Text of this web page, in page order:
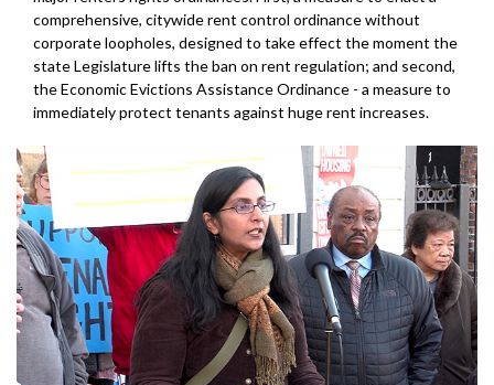
comprehensive, citywide rent control ordinance without
corporate loopholes, designed to take effect the moment the
state Legislature lifts the ban on rent regulation; and second,
the Economic Evictions Assistance Ordinance - a measure to
immediately protect tenants against huge rent increases.